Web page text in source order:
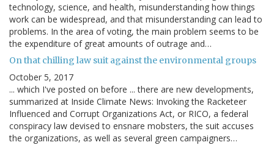
technology, science, and health, misunderstanding how things
work can be widespread, and that misunderstanding can lead to
problems. In the area of voting, the main problem seems to be
the expenditure of great amounts of outrage and…
On that chilling law suit against the environmental groups
October 5, 2017
... which I've posted on before ... there are new developments,
summarized at Inside Climate News: Invoking the Racketeer
Influenced and Corrupt Organizations Act, or RICO, a federal
conspiracy law devised to ensnare mobsters, the suit accuses
the organizations, as well as several green campaigners…